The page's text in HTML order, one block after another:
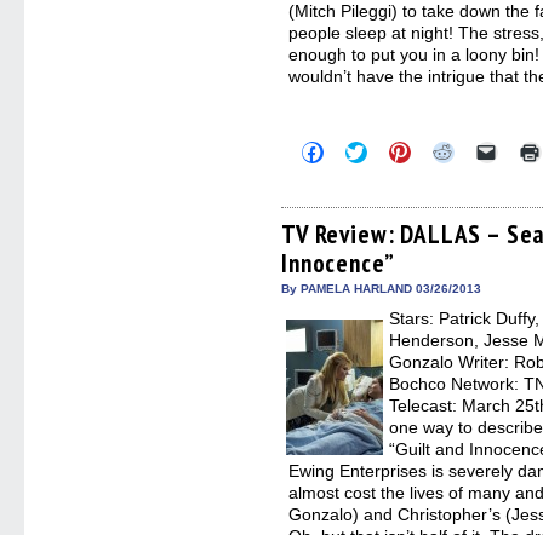
(Mitch Pileggi) to take down the
people sleep at night! The
enough to put you in a loony
wouldn’t have the intrigue that
Click
to
Facebook
(Opens
in
new
window)
Click
to
Twitter
(Opens
in
new
window)
Click
to
Pinterest
(Opens
in
Click
Reddit
(Opens
in
Click
link
to
a
TV Review: DALLAS –
Innocence”
By PAMELA HARLAND 03/26/2013
Stars: Patrick
Henderson, Jesse
Gonzalo Writer:
Bochco Network:
Telecast: March
one way to
“Guilt and
Ewing Enterprises is severely
almost cost the lives of many
Gonzalo) and Christopher’s